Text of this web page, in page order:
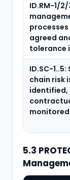
ID.RM-1/
processes
agreed
tolerance
ID.SC-
chain risk
identified,
5.3